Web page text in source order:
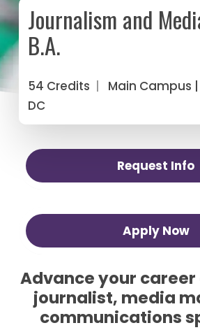
Journalism and
B.A.
54 Credits | Main Campus
DC
Request Info
Apply Now
Advance your
journalist, media
communications